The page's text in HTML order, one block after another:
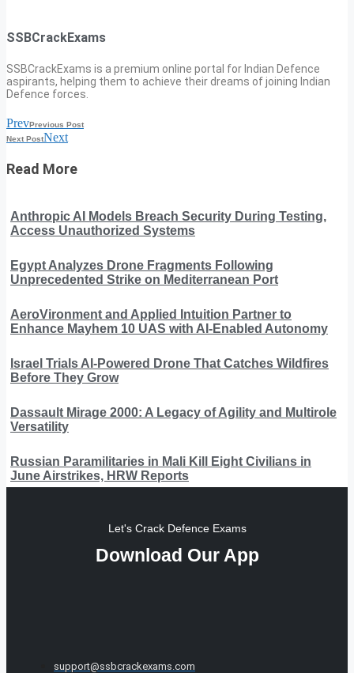
SSBCrackExams
SSBCrackExams is a premium online portal for Indian Defence
aspirants, helping them to achieve their dreams of joining Indian
Defence forces.
PrevPrevious Post
Next PostNext
Read More
Anthropic AI Models Breach Security During Testing,
Access Unauthorized Systems
Egypt Analyzes Drone Fragments Following
Unprecedented Strike on Mediterranean Port
AeroVironment and Applied Intuition Partner to
Enhance Mayhem 10 UAS with AI-Enabled Autonomy
Israel Trials AI-Powered Drone That Catches Wildfires
Before They Grow
Dassault Mirage 2000: A Legacy of Agility and Multirole
Versatility
Russian Paramilitaries in Mali Kill Eight Civilians in
June Airstrikes, HRW Reports
Let's Crack Defence Exams
Download Our App
support@ssbcrackexams.com